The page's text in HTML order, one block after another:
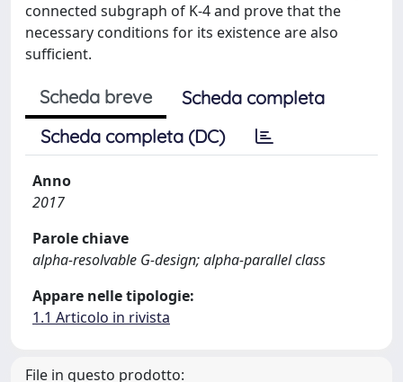
connected subgraph of K-4 and prove that the
necessary conditions for its existence are also
sufficient.
Scheda breve
Scheda completa
Scheda completa (DC)
Anno
2017
Parole chiave
alpha-resolvable G-design; alpha-parallel class
Appare nelle tipologie:
1.1 Articolo in rivista
File in questo prodotto: